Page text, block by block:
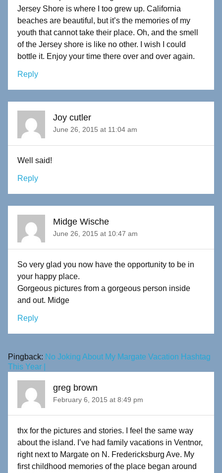
Jersey Shore is where I too grew up. California
beaches are beautiful, but it’s the memories of my
youth that cannot take their place. Oh, and the smell
of the Jersey shore is like no other. I wish I could
bottle it. Enjoy your time there over and over again.
Reply
Joy cutler
June 26, 2015 at 11:04 am
Well said!
Reply
Midge Wische
June 26, 2015 at 10:47 am
So very glad you now have the opportunity to be in
your happy place.
Gorgeous pictures from a gorgeous person inside
and out. Midge
Reply
Pingback: No Joking About My Margate Vacation Hashtag
This Year |
greg brown
February 6, 2015 at 8:49 pm
thx for the pictures and stories. I feel the same way
about the island. I’ve had family vacations in Ventnor,
right next to Margate on N. Fredericksburg Ave. My
first childhood memories of the place began around